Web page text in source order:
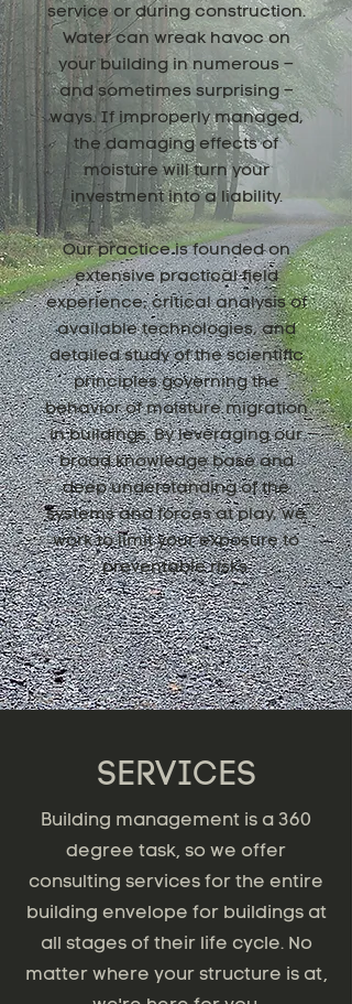
service or during construction.
Water can wreak havoc on
your building in numerous –
and sometimes surprising –
ways. If improperly managed,
the damaging effects of
moisture will turn your
investment into a liability.
Our practice is founded on
extensive practical field
experience, critical analysis of
available technologies, and
detailed study of the scientific
principles governing the
behavior of moisture migration
in buildings. By leveraging our
broad knowledge base and
deep understanding of the
systems and forces at play, we
work to limit your exposure to
preventable risks.
SERVICES
Building management is a 360
degree task, so we offer
consulting services for the entire
building envelope for buildings at
all stages of their life cycle. No
matter where your structure is at,